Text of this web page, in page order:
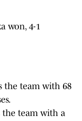
won, 4-1
the team with 68
the team with a